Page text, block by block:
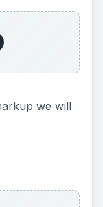
we will